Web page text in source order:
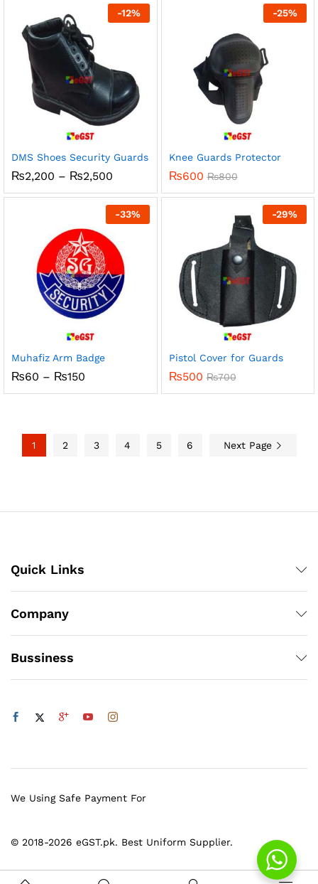
through
₨100
-12%
DMS Shoes Security Guards
₨2,200 – ₨2,500
₨2,200
through
₨2,500
-25%
Knee Guards Protector
₨600 ₨800
-33%
Muhafiz Arm Badge
₨60 – ₨150
₨60
-29%
Pistol Cover for Guards
₨500 ₨700
1 2 3 4 5 6 Next Page
Quick Links
Company
Bussiness
© 2018-2026 eGST.pk. Best Uniform Supplier.
We Using Safe Payment For